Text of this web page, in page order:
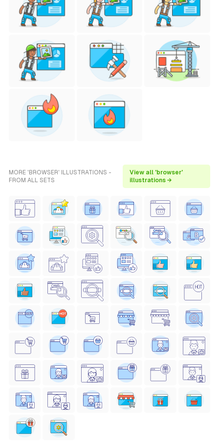
MORE 'BROWSER' ILLUSTRATIONS -
FROM ALL SETS
View all 'browser'
illustrations →